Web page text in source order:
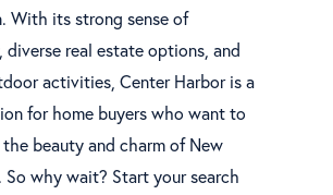
With its strong sense of
diverse real estate options, and
activities, Center Harbor is a
for home buyers who want to
beauty and charm of New
So why wait? Start your search